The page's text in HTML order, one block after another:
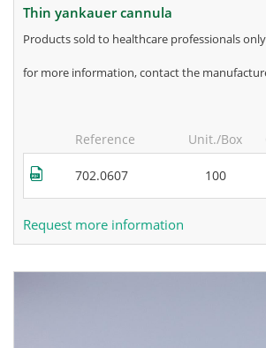
thin yankauer cannula
products sold to healthcare professionals
for more information, contact the
Reference Unit./Box
702.0607 100
Request more information